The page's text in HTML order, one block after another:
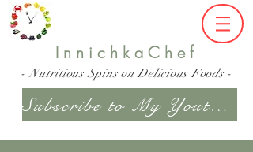
InnichkaChef
- Nutritious Spins on Delicious Foods -
Subscribe to My Youtube Channel